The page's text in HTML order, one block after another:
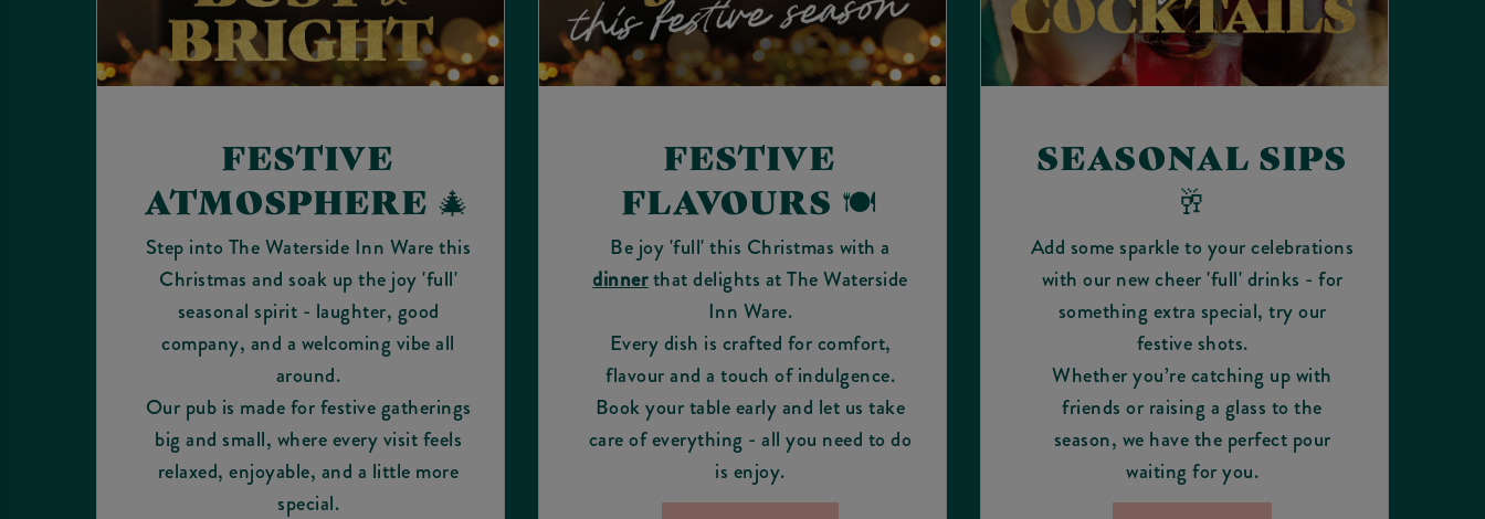
FESTIVE
ATMOSPHERE 🎄
Step into The Waterside Inn Ware this
Christmas and soak up the joy 'full'
seasonal spirit - laughter, good
company, and a welcoming vibe all
around.
Our pub is made for festive gatherings
big and small, where every visit feels
relaxed, enjoyable, and a little more
special.
FESTIVE
FLAVOURS 🍽️
Be joy 'full' this Christmas with a
dinnerthat delights at The Waterside
Inn Ware.
Every dish is crafted for comfort,
flavour and a touch of indulgence.
Book your table early and let us take
care of everything - all you need to do
is enjoy.
SEASONAL SIPS
🥂
Add some sparkle to your celebrations
with our new cheer 'full' drinks - for
something extra special, try our
festive shots.
Whether you’re catching up with
friends or raising a glass to the
season, we have the perfect pour
waiting for you.